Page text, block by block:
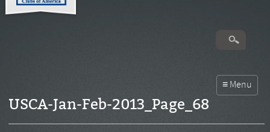
USCA-Jan-Feb-2013_Page_68